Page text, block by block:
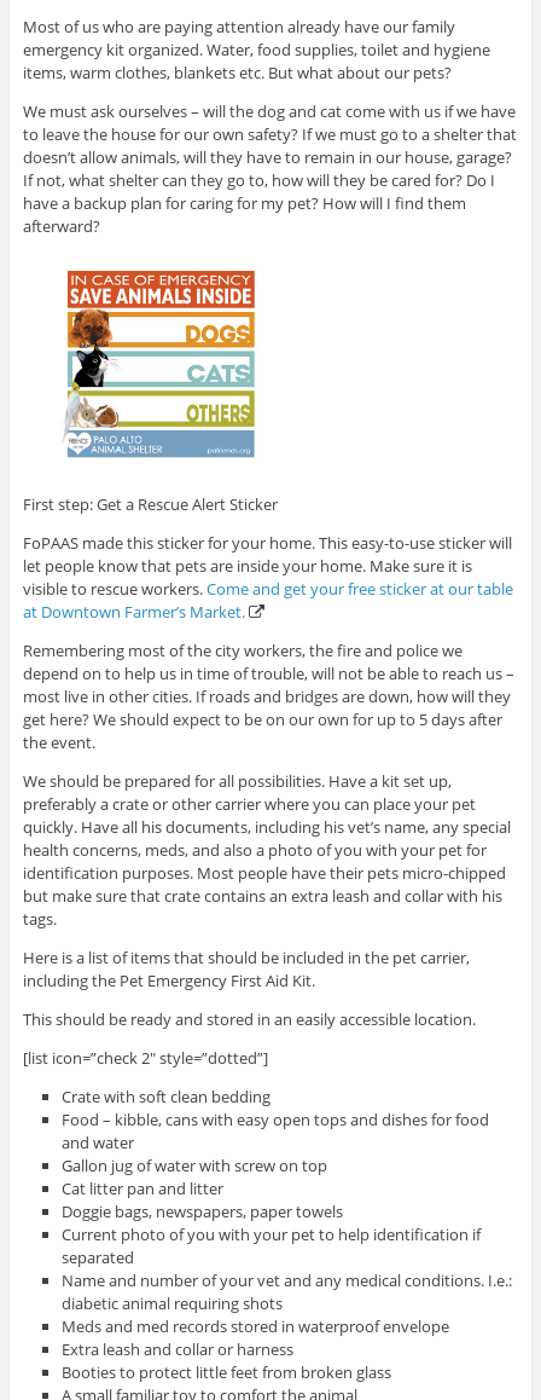
Most of us who are paying attention already have our family
emergency kit organized. Water, food supplies, toilet and hygiene
items, warm clothes, blankets etc. But what about our pets?
We must ask ourselves – will the dog and cat come with us if we have
to leave the house for our own safety? If we must go to a shelter that
doesn’t allow animals, will they have to remain in our house, garage?
If not, what shelter can they go to, how will they be cared for? Do I
have a backup plan for caring for my pet? How will I find them
afterward?
First step: Get a Rescue Alert Sticker
FoPAAS made this sticker for your home. This easy-to-use sticker will
let people know that pets are inside your home. Make sure it is
visible to rescue workers.Come and get your free sticker at our table
at Downtown Farmer’s Market.
Remembering most of the city workers, the fire and police we
depend on to help us in time of trouble, will not be able to reach us –
most live in other cities. If roads and bridges are down, how will they
get here? We should expect to be on our own for up to 5 days after
the event.
We should be prepared for all possibilities. Have a kit set up,
preferably a crate or other carrier where you can place your pet
quickly. Have all his documents, including his vet’s name, any special
health concerns, meds, and also a photo of you with your pet for
identification purposes. Most people have their pets micro-chipped
but make sure that crate contains an extra leash and collar with his
tags.
Here is a list of items that should be included in the pet carrier,
including the Pet Emergency First Aid Kit.
This should be ready and stored in an easily accessible location.
[list icon=”check 2″ style=”dotted”]
Crate with soft clean bedding
Food – kibble, cans with easy open tops and dishes for food
and water
Gallon jug of water with screw on top
Cat litter pan and litter
Doggie bags, newspapers, paper towels
Current photo of you with your pet to help identification if
separated
Name and number of your vet and any medical conditions. I.e.:
diabetic animal requiring shots
Meds and med records stored in waterproof envelope
Extra leash and collar or harness
Booties to protect little feet from broken glass
A small familiar toy to comfort the animal